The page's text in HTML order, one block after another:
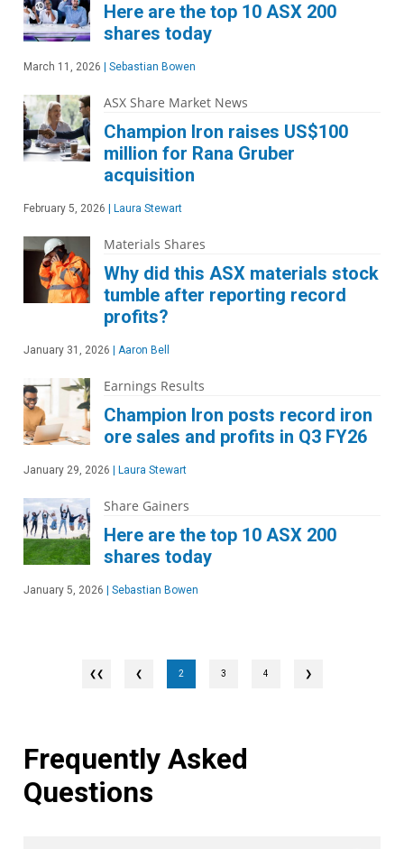
Here are the top 10 ASX 200
shares today
March 11, 2026 Sebastian Bowen
ASX Share Market News
Champion Iron raises US$100
million for Rana Gruber
acquisition
February 5, 2026 Laura Stewart
Materials Shares
Why did this ASX materials stock
tumble after reporting record
profits?
January 31, 2026 Aaron Bell
Earnings Results
Champion Iron posts record iron
ore sales and profits in Q3 FY26
January 29, 2026 Laura Stewart
Share Gainers
Here are the top 10 ASX 200
shares today
January 5, 2026 Sebastian Bowen
❮ 2 3 4 ❯
Frequently Asked
Questions